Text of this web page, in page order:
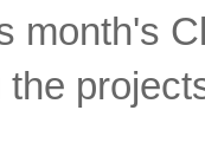
month's
the